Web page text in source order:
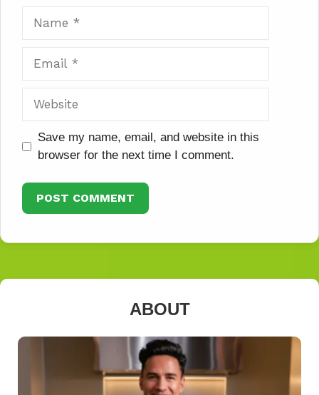
Website
Save my name, email, and website in this
browser for the next time I comment.
ABOUT